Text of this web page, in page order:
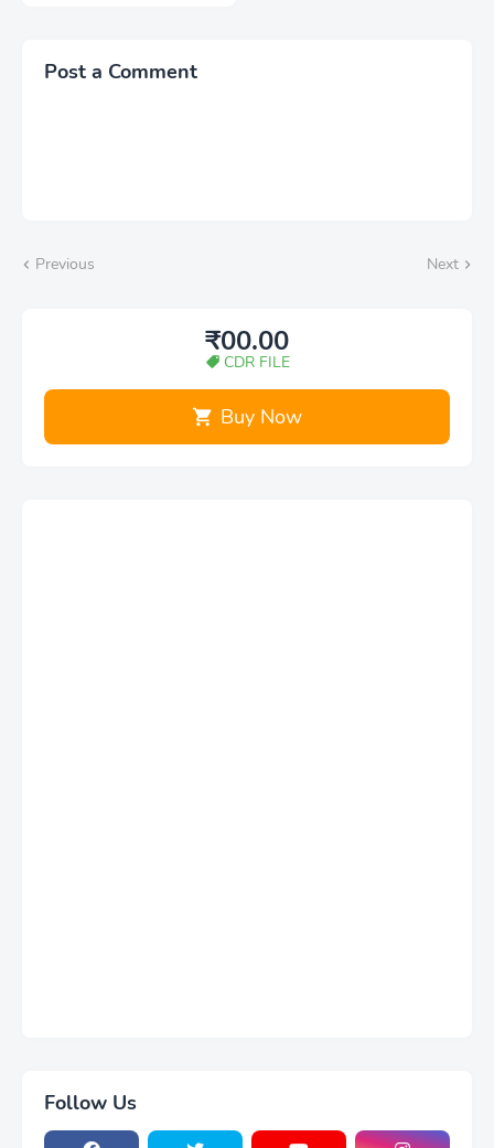
Post a Comment
Previous Next
₹00.00
CDR FILE
Buy Now
Follow Us